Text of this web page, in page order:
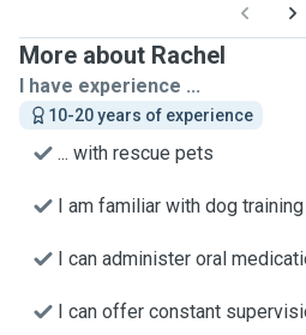
More about Rachel
I have experience ...
10-20 years of experience
... with rescue pets
I am familiar with dog
I can administer oral
I can offer constant